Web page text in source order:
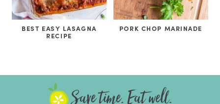
BEST EASY LASAGNA
RECIPE
PORK CHOP MARINADE